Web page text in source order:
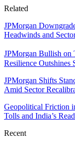
Related
JPMorgan
Headwinds and
JPMorgan Bullish on
Resilience Outshines
JPMorgan Shifts
Amid Sector
Geopolitical Friction
Tolls and India’s
Recent